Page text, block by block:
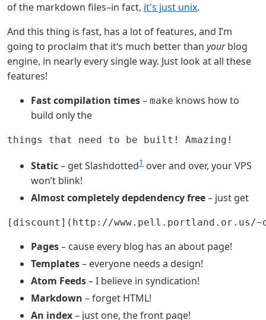
of the markdown files–in fact, it's just unix.
And this thing is fast, has a lot of features, and I’m
going to proclaim that it‘s much better than yourblog
engine, in nearly every single way. Just look at all these
features!
Fast compilation times– make knows how to
build only the
Static– get Slashdotted1 over and over, your VPS
won’t blink!
Almost completely depdendency free– just get
Pages– cause every blog has an about page!
Templates– everyone needs a design!
Atom Feeds– I believe in syndication!
Markdown – forget HTML!
An index– just one, the front page!